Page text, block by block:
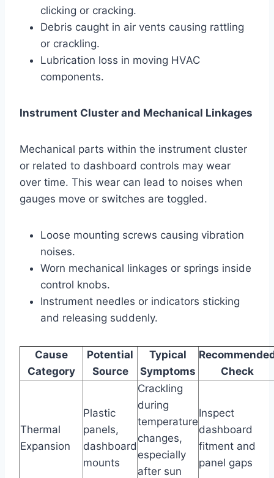
clicking or cracking.
Debris caught in air vents causing rattling
or crackling.
Lubrication loss in moving HVAC
components.
Instrument Cluster and Mechanical Linkages
Mechanical parts within the instrument cluster
or related to dashboard controls may wear
over time. This wear can lead to noises when
gauges move or switches are toggled.
Loose mounting screws causing vibration
noises.
Worn mechanical linkages or springs inside
control knobs.
Instrument needles or indicators sticking
and releasing suddenly.
Cause
Category
Potential
Source
Typical
Symptoms
Check
Thermal
Expansion
Plastic
panels,
dashboard
mounts
Crackling
during
temperature
changes,
especially
after sun
Inspect
dashboard
fitment and
panel gaps